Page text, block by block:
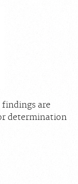
findings are
determination